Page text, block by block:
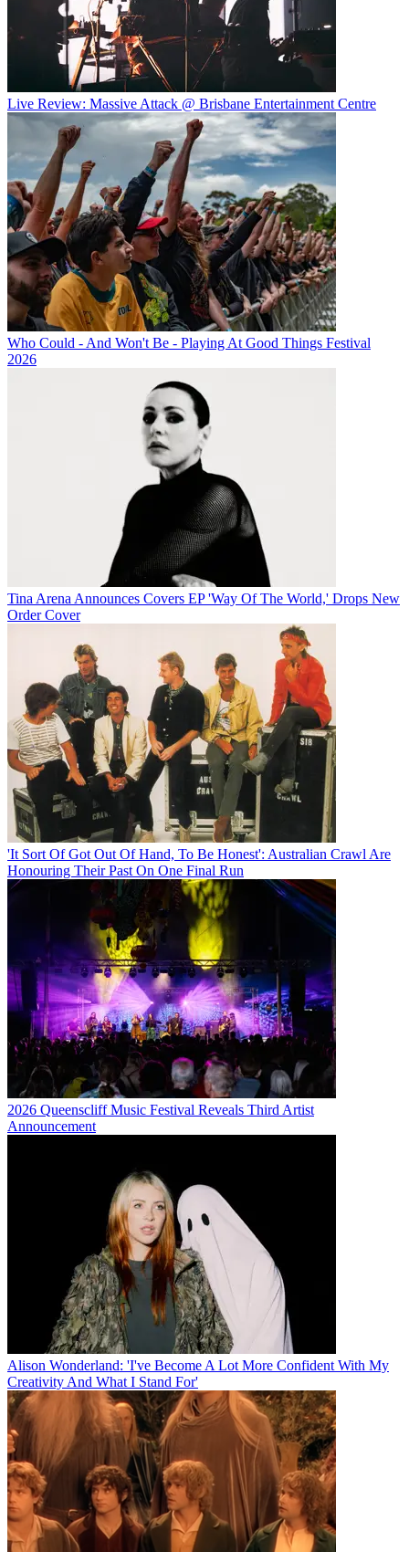
Live Review: Massive Attack @ Brisbane Entertainment Centre
Who Could - And Won't Be - Playing At Good Things Festival
2026
Tina Arena Announces Covers EP 'Way Of The World,' Drops New
Order Cover
'It Sort Of Got Out Of Hand, To Be Honest': Australian Crawl Are
Honouring Their Past On One Final Run
2026 Queenscliff Music Festival Reveals Third Artist
Announcement
Alison Wonderland: 'I've Become A Lot More Confident With My
Creativity And What I Stand For'